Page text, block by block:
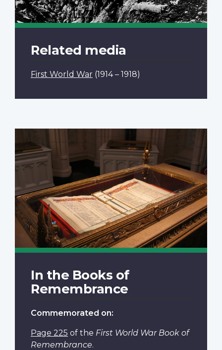
Related media
First World War (1914 – 1918)
In the Books of
Remembrance
Commemorated on:
Page 225 of the First World War Book of
Remembrance.